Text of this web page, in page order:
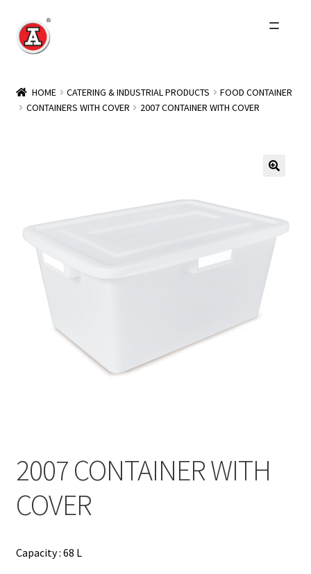
Skip
to
Skip
to
About Us
menu
Events
Other Brands
Wholesale
Contact
简
HOME CATERING & INDUSTRIAL PRODUCTS
FOOD CONTAINER
CONTAINERS WITH COVER
2007 CONTAINER WITH COVER
2007 CONTAINER WITH
COVER
Capacity : 68 L